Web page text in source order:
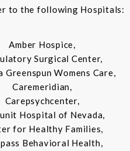
to the following Hospitals:
Amber Hospice,
Surgical Center,
Greenspun Womens Care,
Caremeridian,
Carepsychcenter,
Hospital of Nevada,
for Healthy Families,
Behavioral Health,